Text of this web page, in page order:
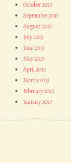
October 2013
September 2013
August 2013
July 2013
June 2013
May 2013
April 2013
March 2013
February 2013
January 2013